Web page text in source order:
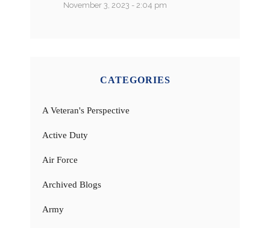
November 3, 2023 - 2:04 pm
CATEGORIES
A Veteran's Perspective
Active Duty
Air Force
Archived Blogs
Army